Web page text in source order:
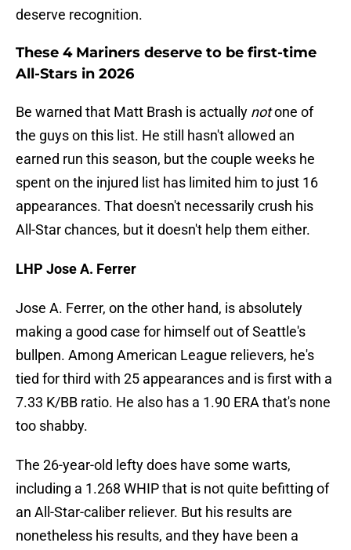
deserve recognition.
These 4 Mariners deserve to be first-time
All-Stars in 2026
Be warned that Matt Brash is actually notone of
the guys on this list. He still hasn't allowed an
earned run this season, but the couple weeks he
spent on the injured list has limited him to just 16
appearances. That doesn't necessarily crush his
All-Star chances, but it doesn't help them either.
LHP Jose A. Ferrer
Jose A. Ferrer, on the other hand, is absolutely
making a good case for himself out of Seattle's
bullpen. Among American League relievers, he's
tied for third with 25 appearances and is first with a
7.33 K/BB ratio. He also has a 1.90 ERA that's none
too shabby.
The 26-year-old lefty does have some warts,
including a 1.268 WHIP that is not quite befitting of
an All-Star-caliber reliever. But his results are
nonetheless his results, and they have been a